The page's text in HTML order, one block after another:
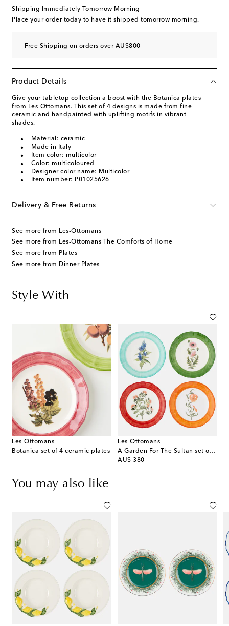
Shipping Immediately Tomorrow Morning
Place your order today to have it shipped tomorrow morning.
Free Shipping on orders over AU$800
Product Details
Give your tabletop collection a boost with the Botanica plates
from Les-Ottomans. This set of 4 designs is made from fine
ceramic and handpainted with uplifting motifs in vibrant
shades.
Material: ceramic
Made in Italy
Item color: multicolor
Color: multicoloured
Designer color name: Multicolor
Item number: P01025626
Delivery & Free Returns
See more from Les-Ottomans
See more from Les-Ottomans The Comforts of Home
See more from Plates
See more from Dinner Plates
Style With
Les-Ottomans
Botanica set of 4 ceramic plates
Les-Ottomans
A Garden For The Sultan set of 4 dessert plates
AU$ 380
original price
You may also like